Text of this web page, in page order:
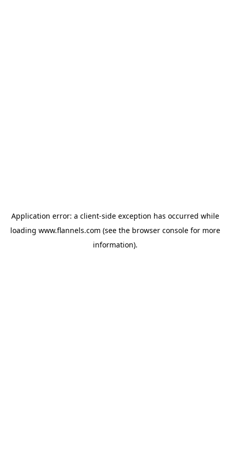
Application error: a client-side exception has occurred while
loading www.flannels.com (see the browser consolefor more
information).